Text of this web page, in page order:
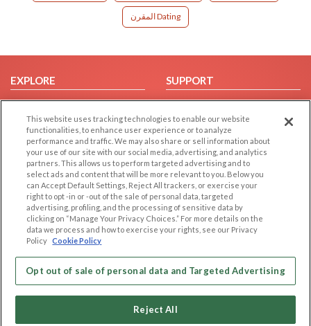
المقرن Dating
EXPLORE
Browse by Category
Browse by Country
Dating Blog
Forum/Topic
SUPPORT
Help/FAQ
Contact Us
LEGAL
Cookie Privacy
Privacy Policy
Terms of use
Code of Conduct
OTHER PLATFORMS
Follow Us on
This website uses tracking technologies to enable our website
functionalities, to enhance user experience or to analyze
performance and traffic. We may also share or sell information about
your use of our site with our social media, advertising, and analytics
partners. This allows us to perform targeted advertising and to
select ads and content that will be more relevant to you. Below you
can Accept Default Settings, Reject All trackers, or exercise your
right to opt -in or -out of the sale of personal data, targeted
advertising, profiling, and the processing of sensitive data by
clicking on “Manage Your Privacy Choices.” For more details on the
data we process and how to exercise your rights, see our Privacy
Policy Cookie Policy
Opt out of sale of personal data and Targeted Advertising
Reject All